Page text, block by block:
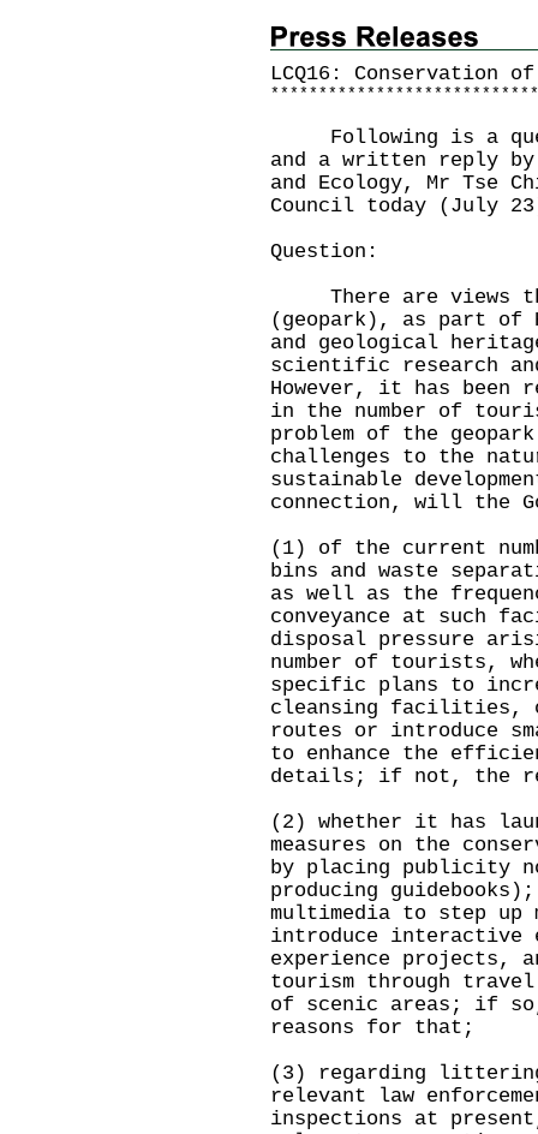
LCQ16: Conservation
* * * * * * * * * * * * * * * * * * * * * * * * * * * *
Following is a
and a written reply
and Ecology, Mr Tse
Council today (July
Question:
There are views
(geopark), as part of
and geological
scientific research
However, it has been
in the number of
problem of the
challenges to the
sustainable
connection, will the
(1) of the current
bins and waste
as well as the
conveyance at such
disposal pressure
number of tourists,
specific plans to
cleansing facilities,
routes or introduce
to enhance the
details; if not, the
(2) whether it has
measures on the
by placing publicity
producing
multimedia to step
introduce interactive
experience projects,
tourism through
of scenic areas; if
reasons for that;
(3) regarding
relevant law
inspections at